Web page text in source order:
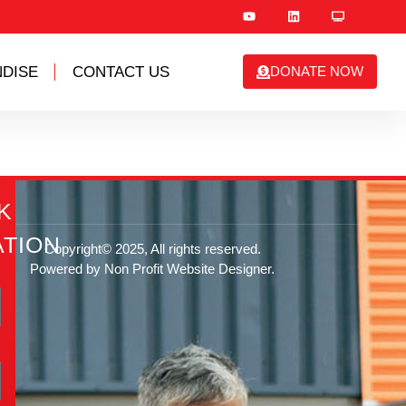
CONTACT US DONATE NOW
Copyright© 2025, All rights reserved.
Powered by Non Profit Website Designer.